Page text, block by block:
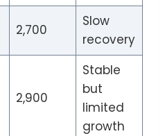
2,700
Slow
recovery
2,900
Stable
but
limited
growth